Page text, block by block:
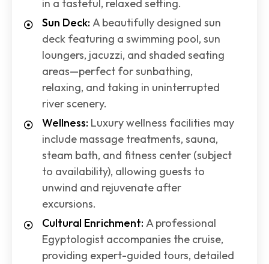
in a tasteful, relaxed setting.
Sun Deck: A beautifully designed sun
deck featuring a swimming pool, sun
loungers, jacuzzi, and shaded seating
areas—perfect for sunbathing,
relaxing, and taking in uninterrupted
river scenery.
Wellness: Luxury wellness facilities may
include massage treatments, sauna,
steam bath, and fitness center (subject
to availability), allowing guests to
unwind and rejuvenate after
excursions.
Cultural Enrichment: A professional
Egyptologist accompanies the cruise,
providing expert-guided tours, detailed